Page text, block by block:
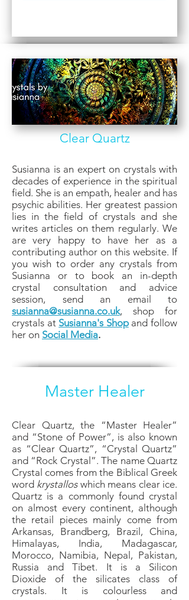
Clear Quartz
Susianna is an expert on crystals with
decades of experience in the spiritual
field. She is an empath, healer and has
psychic abilities. Her greatest passion
lies in the field of crystals and she
writes articles on them regularly. We
are very happy to have her as a
contributing author on this website. If
you wish to order any crystals from
Susianna or to book an in-depth
crystal consultation and advice
session, send an email to
susianna@susianna.co.uk, shop for
crystals at Susianna's Shopand follow
her on Social Media.
Master Healer
Clear Quartz, the “Master Healer”
and “Stone of Power”, is also known
as “Clear Quartz”, “Crystal Quartz”
and “Rock Crystal”. The name Quartz
Crystal comes from the Biblical Greek
word krystallos which means clear ice.
Quartz is a commonly found crystal
on almost every continent, although
the retail pieces mainly come from
Arkansas, Brandberg, Brazil, China,
Himalayas, India, Madagascar,
Morocco, Namibia, Nepal, Pakistan,
Russia and Tibet. It is a Silicon
Dioxide of the silicates class of
crystals. It is colourless and